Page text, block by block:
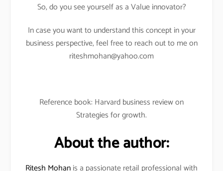
So, do you see yourself as a Value innovator?
In case you want to understand this concept in your
business perspective, feel free to reach out to me on
riteshmohan@yahoo.com
Reference book: Harvard business review on
Strategies for growth.
About the author: